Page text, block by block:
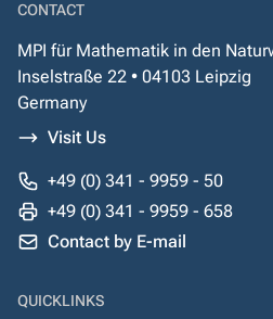
CONTACT
MPI für Mathematik in den
Inselstraße 22 • 04103 Leipzig
Germany
Visit Us
+49 (0) 341 - 9959 - 50
+49 (0) 341 - 9959 - 658
Contact by E-mail
QUICKLINKS